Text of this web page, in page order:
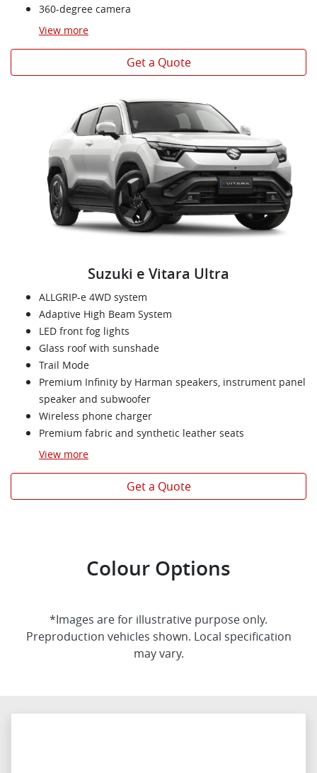
360-degree camera
View more
Get a Quote
Suzuki e Vitara Ultra
ALLGRIP-e 4WD system
Adaptive High Beam System
LED front fog lights
Glass roof with sunshade
Trail Mode
Premium Infinity by Harman speakers, instrument panel
speaker and subwoofer
Wireless phone charger
Premium fabric and synthetic leather seats
View more
Get a Quote
Colour Options
*Images are for illustrative purpose only.
Preproduction vehicles shown. Local specification
may vary.